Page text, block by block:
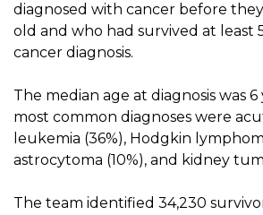
diagnosed with cancer before
old and who had survived at least
cancer diagnosis.
The median age at diagnosis was
most common diagnoses were
leukemia (36%), Hodgkin
astrocytoma (10%), and kidney
The team identified 34,230